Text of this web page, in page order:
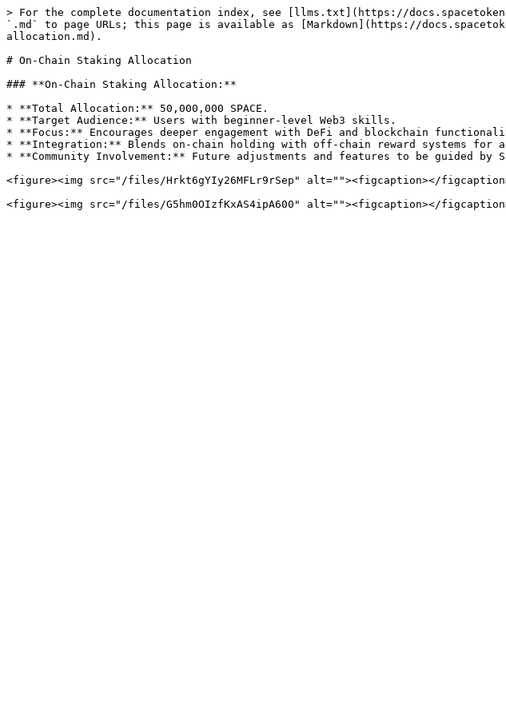
> For the complete documentation index, see [llms.txt](https://
`.md` to page URLs; this page is available as [Markdown](https://
allocation.md).
# On-Chain Staking Allocation
### **On-Chain Staking Allocation:**
* **Total Allocation:** 50,000,000 SPACE.
* **Target Audience:** Users with beginner-level Web3 skills.
* **Focus:** Encourages deeper engagement with DeFi and blockchain
* **Integration:** Blends on-chain holding with off-chain reward systems for a
* **Community Involvement:** Future adjustments and features to be guided by
<figure><img src="/files/Hrkt6gYIy26MFLr9rSep" alt=""><figcaption></